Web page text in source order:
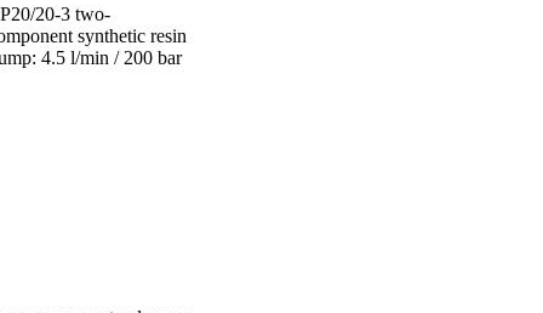
20-3 two-
synthetic resin
4.5 l/min / 200 bar